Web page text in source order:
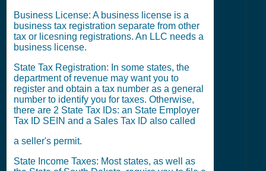
Business License: A business license is a
business tax registration separate from other
tax or licesning registrations. An LLC needs a
business license.
State Tax Registration: In some states, the
department of revenue may want you to
register and obtain a tax number as a general
number to identify you for taxes. Otherwise,
there are 2 State Tax IDs: an State Employer
Tax ID SEIN and a Sales Tax ID also called
a seller's permit.
State Income Taxes: Most states, as well as